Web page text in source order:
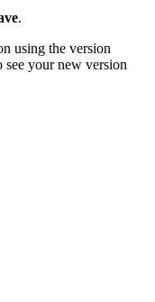
.
using the version
see your new version